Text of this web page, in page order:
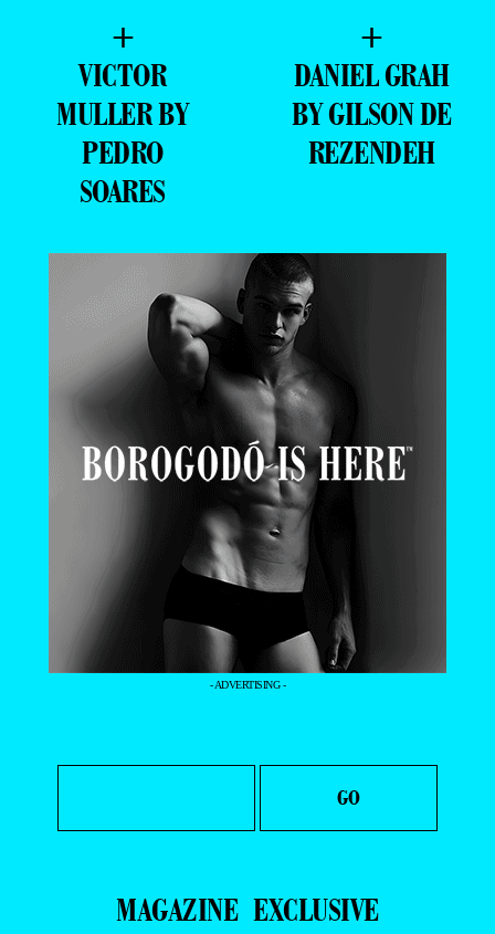
+
VICTOR
MULLER BY
PEDRO
SOARES
+
DANIEL GRAH
BY GILSON DE
REZENDEH
- ADVERTISING -
MAGAZINE EXCLUSIVE